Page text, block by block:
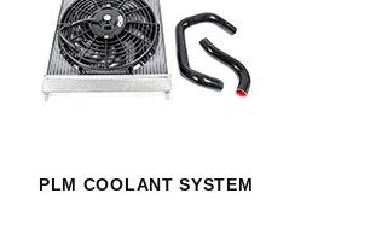
HAVE AN ACCOUNT? LOG IN
PLM COOLANT SYSTEM